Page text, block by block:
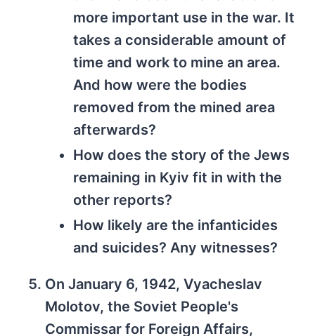
more important use in the war. It
takes a considerable amount of
time and work to mine an area.
And how were the bodies
removed from the mined area
afterwards?
How does the story of the Jews
remaining in Kyiv fit in with the
other reports?
How likely are the infanticides
and suicides? Any witnesses?
On January 6, 1942, Vyacheslav
Molotov, the Soviet People's
Commissar for Foreign Affairs,